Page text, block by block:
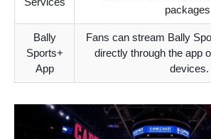
Bally
Sports+
App
Fans can stream Bally
directly through the app
devices.